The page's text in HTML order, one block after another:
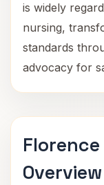
is widely
nursing,
standards
advocacy for
Overview